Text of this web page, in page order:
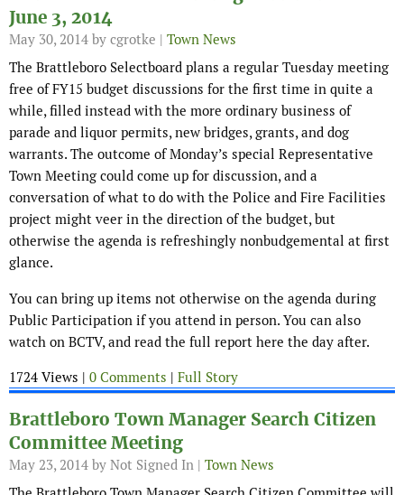
June 3, 2014
May 30, 2014 by cgrotke | Town News
The Brattleboro Selectboard plans a regular Tuesday meeting
free of FY15 budget discussions for the first time in quite a
while, filled instead with the more ordinary business of
parade and liquor permits, new bridges, grants, and dog
warrants. The outcome of Monday’s special Representative
Town Meeting could come up for discussion, and a
conversation of what to do with the Police and Fire Facilities
project might veer in the direction of the budget, but
otherwise the agenda is refreshingly nonbudgemental at first
glance.
You can bring up items not otherwise on the agenda during
Public Participation if you attend in person. You can also
watch on BCTV, and read the full report here the day after.
1724 Views | 0 Comments | Full Story
Brattleboro Town Manager Search Citizen
Committee Meeting
May 23, 2014 by Not Signed In | Town News